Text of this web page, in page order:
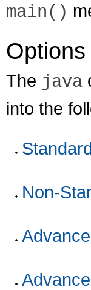
main()
Options
The java
into the
Non-